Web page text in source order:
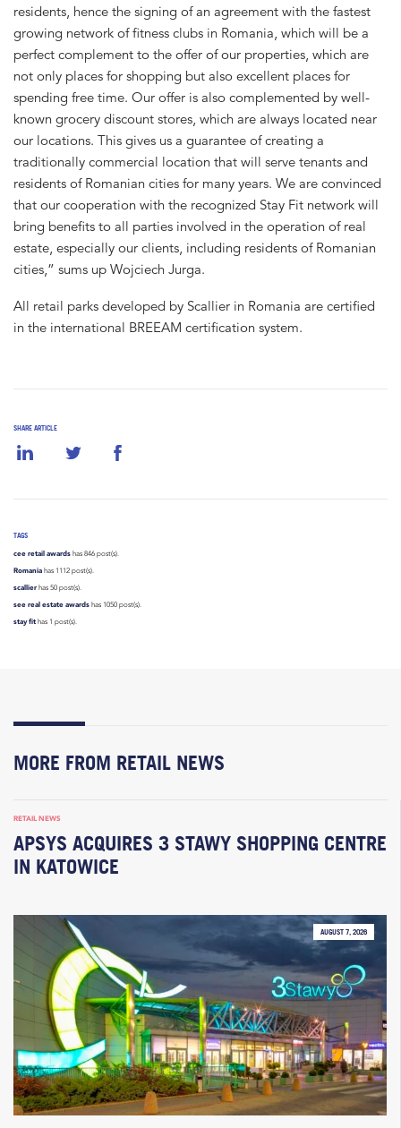
SHARE ARTICLE
TAGS
cee retail awards has 846 post(s).
Romania has 1112 post(s).
scallierhas 50 post(s).
see real estate awards has 1050 post(s).
stay fit has 1 post(s).
residents, hence the signing of an agreement with the fastest
growing network of fitness clubs in Romania, which will be a
perfect complement to the offer of our properties, which are
not only places for shopping but also excellent places for
spending free time. Our offer is also complemented by well-
known grocery discount stores, which are always located near
our locations. This gives us a guarantee of creating a
traditionally commercial location that will serve tenants and
residents of Romanian cities for many years. We are convinced
that our cooperation with the recognized Stay Fit network will
bring benefits to all parties involved in the operation of real
estate, especially our clients, including residents of Romanian
cities,” sums up Wojciech Jurga.
All retail parks developed by Scallier in Romania are certified
in the international BREEAM certification system.
MORE FROM RETAIL NEWS
RETAIL NEWS
APSYS ACQUIRES 3 STAWY SHOPPING CENTRE
IN KATOWICE
AUGUST 7, 2026